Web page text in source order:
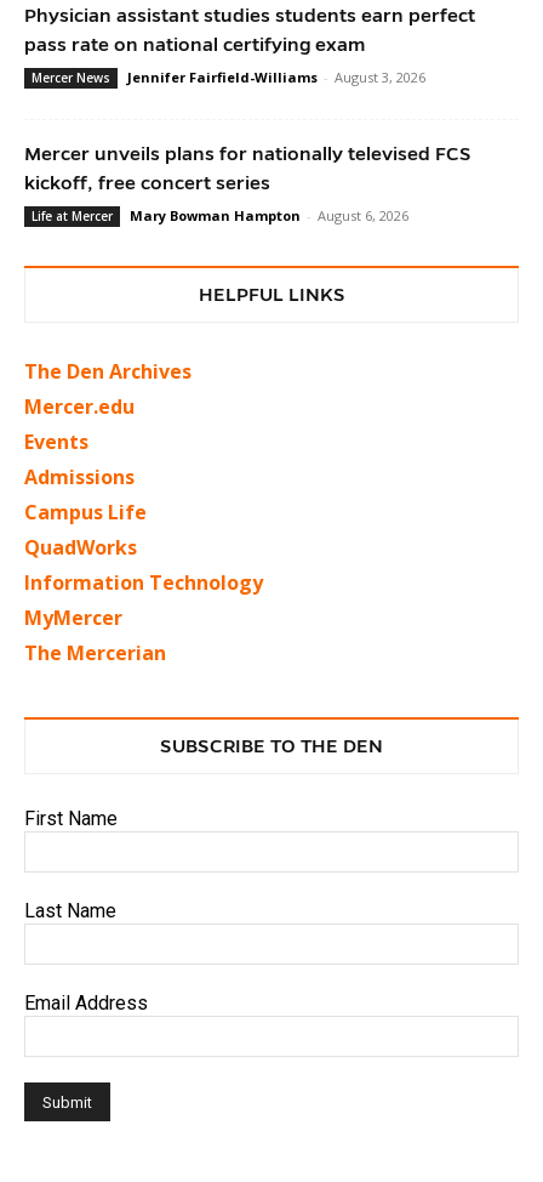
Physician assistant studies students earn perfect
pass rate on national certifying exam
Mercer News Jennifer Fairfield-Williams - August 3, 2026
Mercer unveils plans for nationally televised FCS
kickoff, free concert series
Life at Mercer Mary Bowman Hampton - August 6, 2026
HELPFUL LINKS
The Den Archives
Mercer.edu
Events
Admissions
Campus Life
QuadWorks
Information Technology
MyMercer
The Mercerian
SUBSCRIBE TO THE DEN
First Name
Last Name
Email Address